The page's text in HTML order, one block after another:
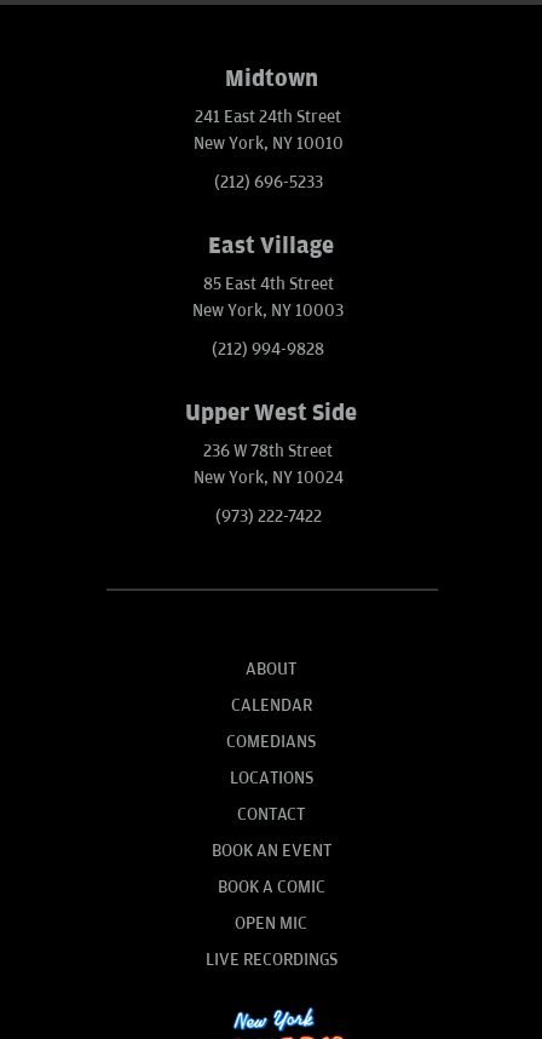
Midtown
241 East 24th Street
New York, NY 10010
(212) 696-5233
East Village
85 East 4th Street
New York, NY 10003
(212) 994-9828
Upper West Side
236 W 78th Street
New York, NY 10024
(973) 222-7422
ABOUT
CALENDAR
COMEDIANS
LOCATIONS
CONTACT
BOOK AN EVENT
BOOK A COMIC
OPEN MIC
LIVE RECORDINGS